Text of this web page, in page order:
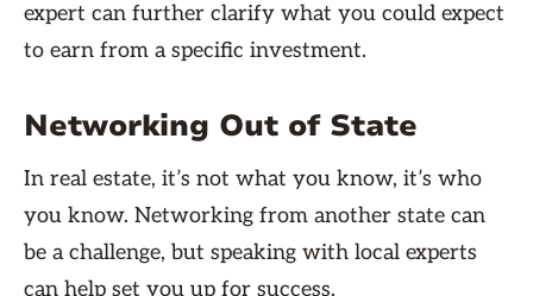
expert can further clarify what you could expect
to earn from a specific investment.
Networking Out of State
In real estate, it’s not what you know, it’s who
you know. Networking from another state can
be a challenge, but speaking with local experts
can help set you up for success.